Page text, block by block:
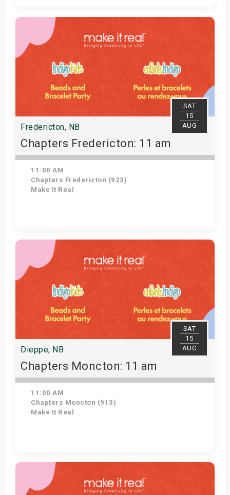
Get Tickets
SAT
15
AUG
Fredericton, NB
Chapters Fredericton: 11 am
11:00 AM
Chapters Fredericton (923)
Make It Real
Get Tickets
SAT
15
AUG
Dieppe, NB
Chapters Moncton: 11 am
11:00 AM
Chapters Moncton (913)
Make It Real
Get Tickets